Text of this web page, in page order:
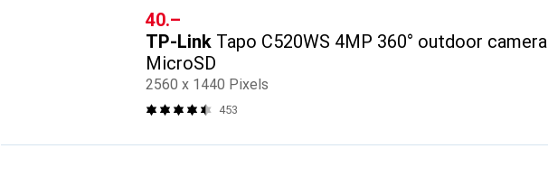
CHF
40.–
TP-Link Tapo C520WS 4MP 360° outdoor camera
MicroSD
2560 x 1440 Pixels
453